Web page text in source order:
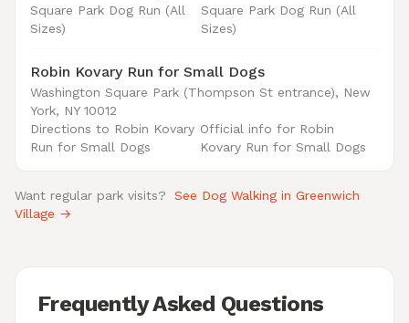
Square Park Dog Run (All
Sizes)
Square Park Dog Run (All
Sizes)
Robin Kovary Run for Small Dogs
Washington Square Park (Thompson St entrance), New
York, NY 10012
Directions to Robin Kovary
Run for Small Dogs
Official info for Robin
Kovary Run for Small Dogs
Want regular park visits?
See Dog Walking in Greenwich
Village →
Frequently Asked Questions